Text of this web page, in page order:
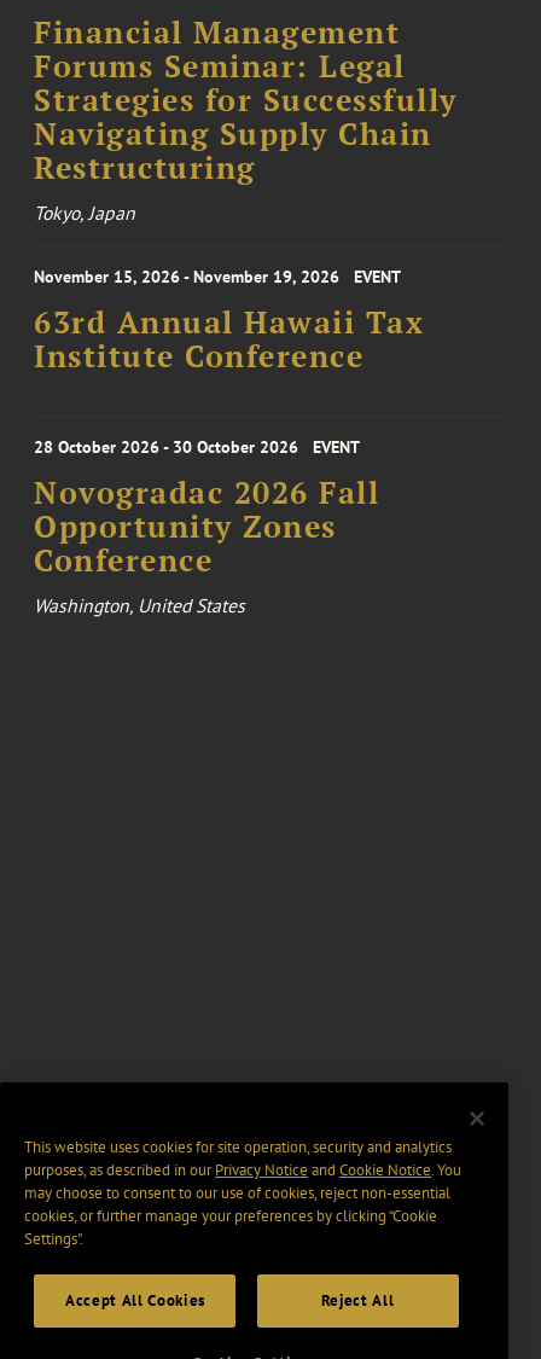
Financial Management
Forums Seminar: Legal
Strategies for Successfully
Navigating Supply Chain
Restructuring
Tokyo, Japan
November 15, 2026 - November 19, 2026 EVENT
63rd Annual Hawaii Tax
Institute Conference
28 October 2026 - 30 October 2026 EVENT
Novogradac 2026 Fall
Opportunity Zones
Conference
Washington, United States
This website uses cookies for site operation, security and analytics
purposes, as described in ourPrivacy Notice and Cookie Notice. You
may choose to consent to our use of cookies, reject non-essential
cookies, or further manage your preferences by clicking “Cookie
Settings".
Accept All Cookies Reject All